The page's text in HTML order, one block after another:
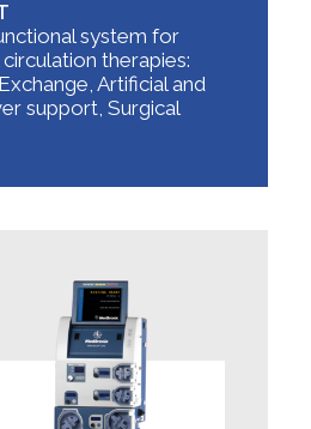
system for
therapies:
Artificial and
support, Surgical